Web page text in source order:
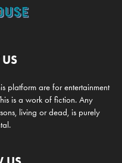
platform are for entertainment
is a work of fiction. Any
living or dead, is purely